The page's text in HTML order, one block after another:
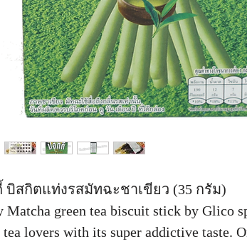
บิสกิตแท่งรสมัทฉะชาเขียว (35 กรัม)
Matcha green tea biscuit stick by Glico
tea lovers with its super addictive taste.